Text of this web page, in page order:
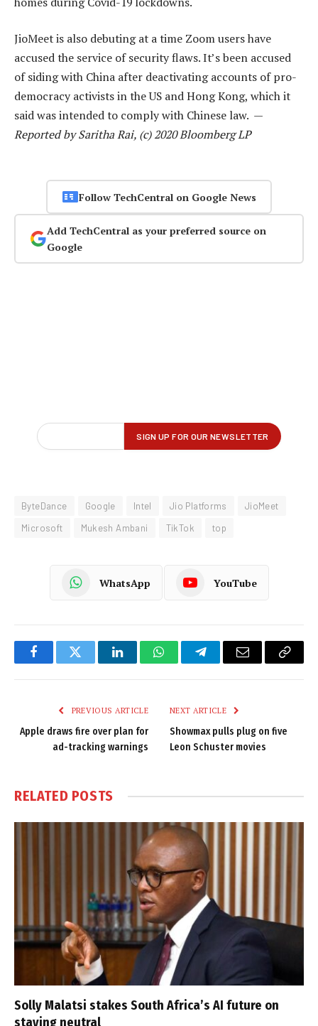
JioMeet is also debuting at a time Zoom users have
accused the service of security flaws. It’s been accused
of siding with China after deactivating accounts of pro-
democracy activists in the US and Hong Kong, which it
said was intended to comply with Chinese law. —
Reported by Saritha Rai, (c) 2020 Bloomberg LP
Follow TechCentral on Google News
Add TechCentral as your preferred source on
Google
ByteDance Google Intel Jio Platforms
JioMeet
Microsoft
Mukesh Ambani TikTok top
WhatsApp YouTube
FacebookTwitter LinkedInWhatsAppTelegramEmail
Copy
PREVIOUS ARTICLE
Apple draws fire over plan for
ad-tracking warnings
NEXT ARTICLE
Showmax pulls plug on five
Leon Schuster movies
RELATED POSTS
Solly Malatsi stakes South Africa’s AI future on
staying neutral